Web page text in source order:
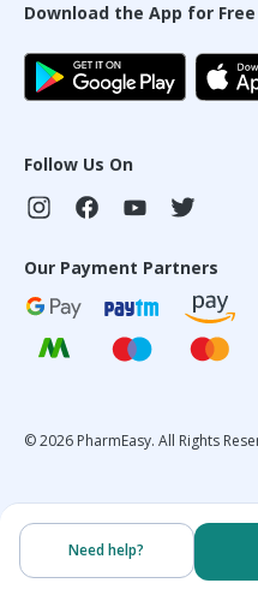
Need help?
Download the App for Free
Follow Us On
Our Payment Partners
©2026 PharmEasy. All Rights